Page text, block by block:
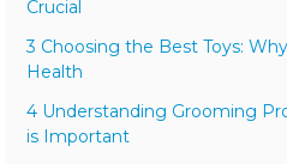
Crucial
3 Choosing the Best Toys:
Health
4 Understanding Grooming
is Important